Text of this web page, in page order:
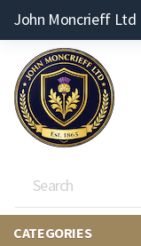
John Moncrieff Ltd
CATEGORIES